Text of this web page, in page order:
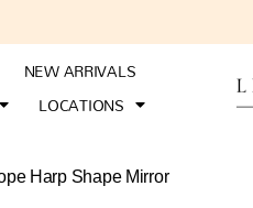
NEW ARRIVALS
LOCATIONS
Harp Shape Mirror